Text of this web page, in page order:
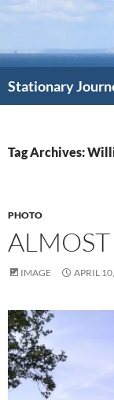
Skip
Stationary
Tag Archives:
PHOTO
ALMOST
IMAGE APRIL